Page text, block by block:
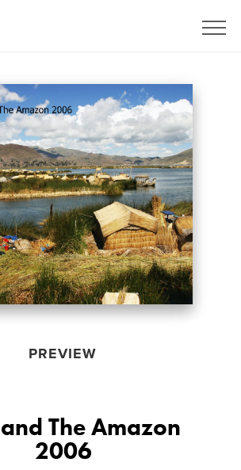
PREVIEW
The Amazon
2006